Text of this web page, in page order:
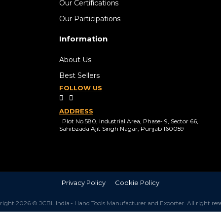
Our Certifications
Our Participations
Information
About Us
Best Sellers
FOLLOW US
ADDRESS
Plot No.580, Industrial Area, Phase- 9, Sector 66,
Sahibzada Ajit Singh Nagar, Punjab 160059
Privacy Policy Cookie Policy
2026 © JCBL India - Hand Tools Manufacturer and Exporter. All right